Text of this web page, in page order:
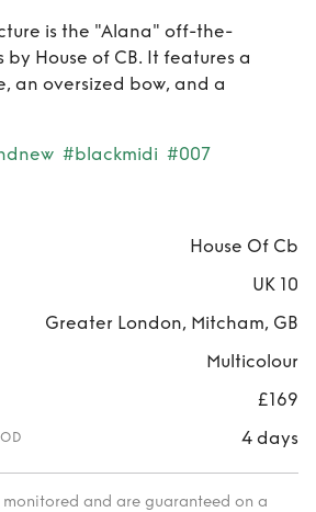
is the "Alana" off-the-
by House of CB. It features a
an oversized bow, and a
#blackmidi #007
House Of Cb
UK 10
Greater London, Mitcham, GB
Multicolour
£169
4 days
and are guaranteed on a